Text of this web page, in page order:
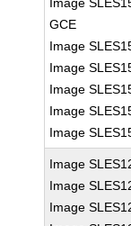
GCE
Image
Image
Image
Image
Image
Image
Image
Image